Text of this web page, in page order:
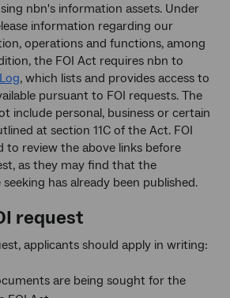
nbn's information assets. Under
information regarding our
operations and functions, among
the FOI Act requires nbn to
, which lists and provides access to
pursuant to FOI requests. The
include personal, business or certain
at section 11C of the Act. FOI
to review the above links before
as they may find that the
has already been published.
request
applicants should apply in writing:
are being sought for the